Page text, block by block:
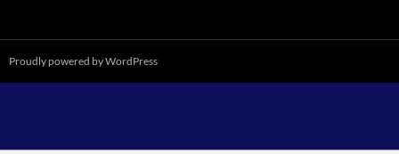
Proudly powered by WordPress